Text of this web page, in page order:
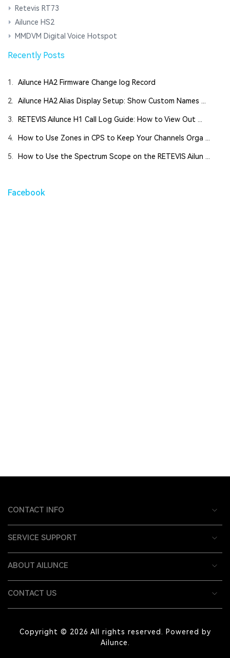
Retevis RT73
Ailunce HS2
MMDVM Digital Voice Hotspot
Recently Posts
1. Ailunce HA2 Firmware Change log Record
2. Ailunce HA2 Alias Display Setup: Show Custom Names ...
3. RETEVIS Ailunce H1 Call Log Guide: How to View Out ...
4. How to Use Zones in CPS to Keep Your Channels Orga ...
5. How to Use the Spectrum Scope on the RETEVIS Ailun ...
Facebook
CONTACT INFO
SERVICE SUPPORT
ABOUT AILUNCE
CONTACT US
Copyright © 2026 All rights reserved. Powered by
Ailunce.